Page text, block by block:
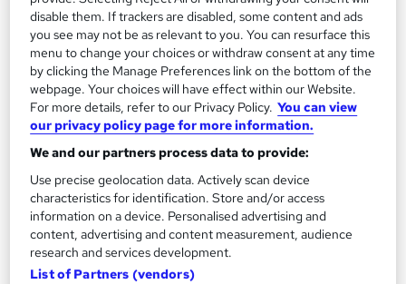
Petroleum Geologist: Geology and Geotechnical
Engineering for Unearthing Resources
Learning Facility
Learn Everything About Petroleum Geologist and Get
Certified | Video Course | CPD Accredited | 24/7 Support |
Online
2.5 hours· Self-paced
Certificate(s) included
disable them. If trackers are disabled, some content and ads
you see may not be as relevant to you. You can resurface this
menu to change your choices or withdraw consent at any time
by clicking the Manage Preferences link on the bottom of the
webpage. Your choices will have effect within our Website.
For more details, refer to our Privacy Policy. You can view
our privacy policy page for more information.
We and our partners process data to provide:
Use precise geolocation data. Actively scan device
characteristics for identification. Store and/or access
information on a device. Personalised advertising and
content, advertising and content measurement, audience
research and services development.
List of Partners (vendors)